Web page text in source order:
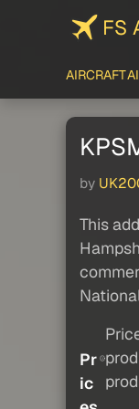
FS
AIRCRAFT
by
This
Pr
ic